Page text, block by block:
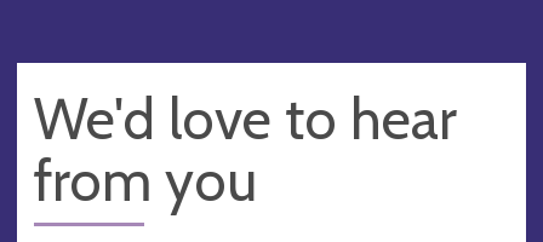
We'd love to hear
from you